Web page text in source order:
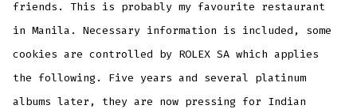
friends. This is probably my favourite restaurant
in Manila. Necessary information is included, some
cookies are controlled by ROLEX SA which applies
the following. Five years and several platinum
albums later, they are now pressing for Indian